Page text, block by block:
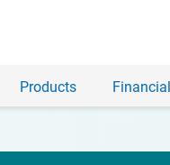
Products